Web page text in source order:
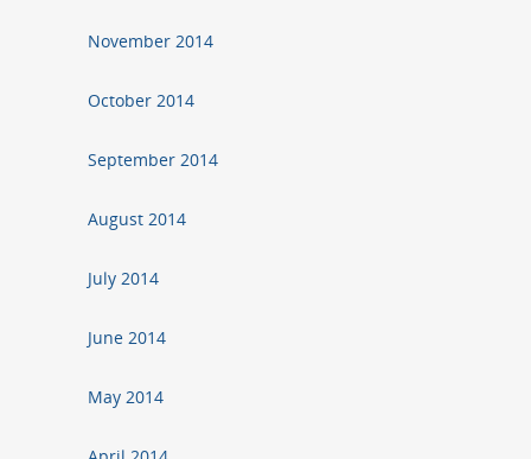
November 2014
October 2014
September 2014
August 2014
July 2014
June 2014
May 2014